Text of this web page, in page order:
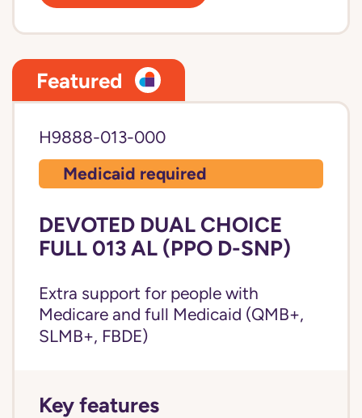
Featured
H9888-013-000
Medicaid required
DEVOTED DUAL CHOICE
FULL 013 AL (PPO D-SNP)
Extra support for people with
Medicare and full Medicaid (QMB+,
SLMB+, FBDE)
Key features